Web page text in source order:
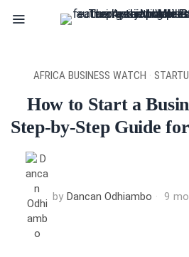
AFRICA BUSINESS WATCH ·
How to Start a
Step-by-Step Guide
by Dancan Odhiambo 9